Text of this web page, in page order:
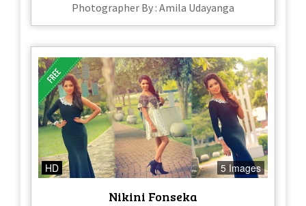
Photographer By : Amila Udayanga
HD 5 Images
Nikini Fonseka